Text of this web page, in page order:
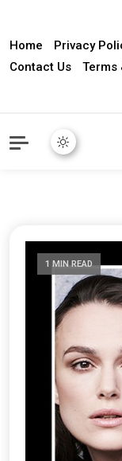
Home Privacy
Contact Us
Terms
1 MIN READ